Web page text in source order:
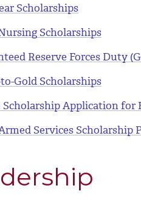
Scholarships
Scholarships
Reserve Forces Duty
Gold Scholarships
Scholarship Application for
Services Scholarship